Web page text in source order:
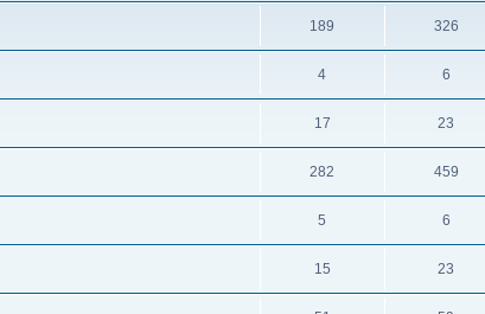
189 326
4 6
17 23
282 459
5 6
15 23